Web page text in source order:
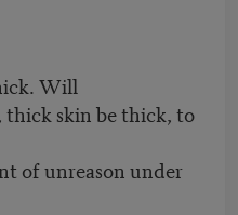
Will
skin be thick, to
unreason under